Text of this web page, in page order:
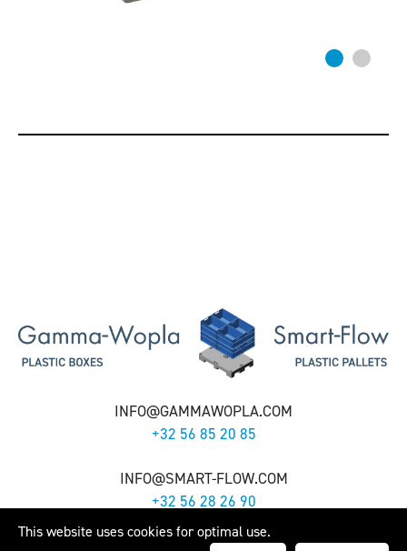
This website uses cookies for optimal use.
INFO@GAMMAWOPLA.COM
+32 56 85 20 85
INFO@SMART-FLOW.COM
+32 56 28 26 90